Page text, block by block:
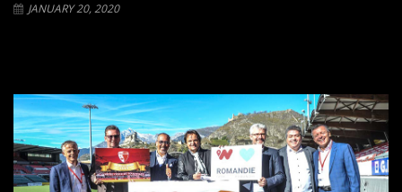
JANUARY 20, 2020